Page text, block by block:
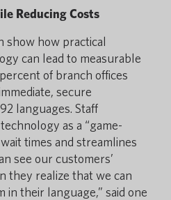
Reducing Costs
show how practical
can lead to measurable
of branch offices
secure
languages. Staff
as a “game-
times and streamlines
see our customers’
they realize that we can
in their language,” said one